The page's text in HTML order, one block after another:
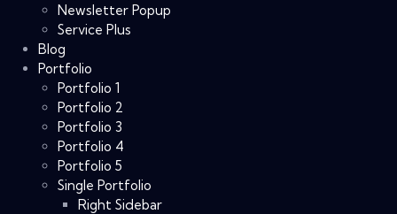
Newsletter Popup
Service Plus
Blog
Portfolio
Portfolio 1
Portfolio 2
Portfolio 3
Portfolio 4
Portfolio 5
Single Portfolio
Right Sidebar